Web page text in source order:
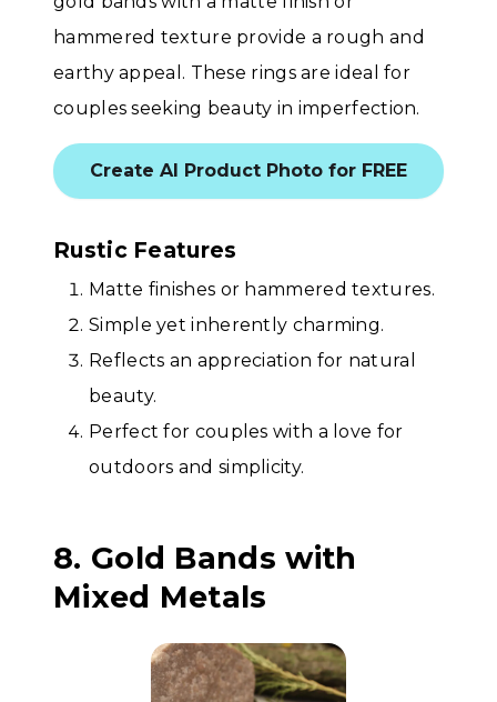
hammered texture provide a rough and
earthy appeal. These rings are ideal for
couples seeking beauty in imperfection.
Create AI Product Photo for FREE
Rustic Features
Matte finishes or hammered textures.
Simple yet inherently charming.
Reflects an appreciation for natural
beauty.
Perfect for couples with a love for
outdoors and simplicity.
8. Gold Bands with
Mixed Metals